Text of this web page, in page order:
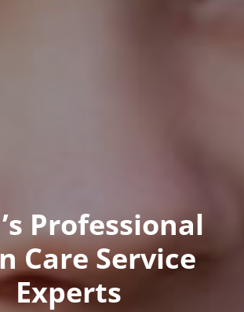
Professional
Care Service
Experts